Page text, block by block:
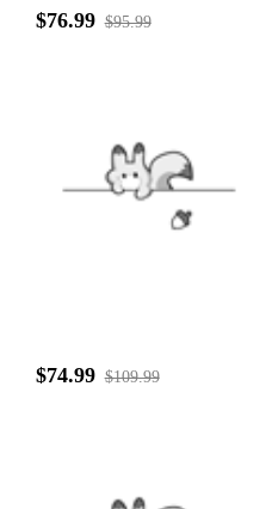
$76.99 $95.99
$74.99 $109.99